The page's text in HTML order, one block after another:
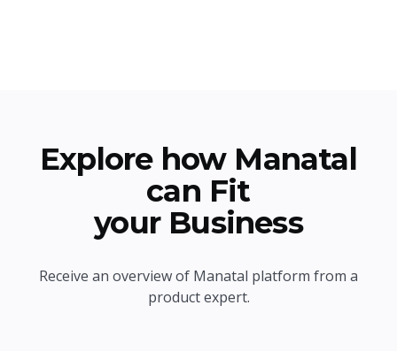
Explore how Manatal
can Fit
your Business
Receive an overview of Manatal platform from a
product expert.